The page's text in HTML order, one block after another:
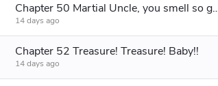
Chapter 50 Martial
14 days ago
Chapter 52 Treasure! Treasure! Baby!!
14 days ago